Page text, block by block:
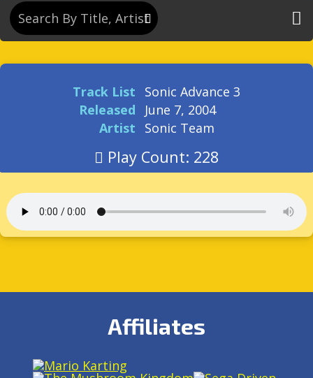
Track List
Sonic Advance 3
Released
June 7, 2004
Artist
Sonic Team
Play Count: 228
Affiliates